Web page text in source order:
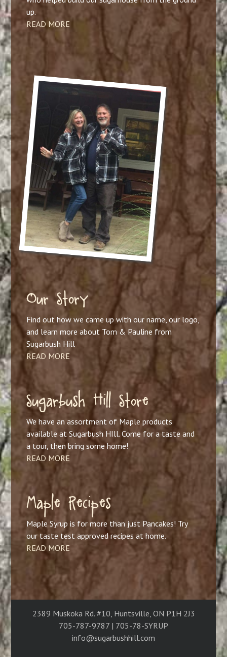
up.
READ MORE
Our Story
Find out how we came up with our name, our logo,
and learn more about Tom & Pauline from
Sugarbush Hill
READ MORE
Sugarbush Hill Store
We have an assortment of Maple products
available at Sugarbush HIll. Come for a taste and
a tour, then bring some home!
READ MORE
Maple Recipes
Maple Syrup is for more than just Pancakes! Try
our taste test approved recipes at home.
READ MORE
2389 Muskoka Rd. #10, Huntsville, ON P1H 2J3
705-787-9787 | 705-78-SYRUP
info@sugarbushhill.com